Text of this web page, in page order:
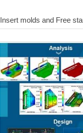
Insert molds and Free